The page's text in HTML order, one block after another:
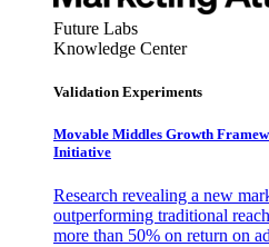
Future Labs
Knowledge Center
Validation Experiments
Movable Middles Growth
Initiative
Research revealing a new
outperforming traditional
more than 50% on return on